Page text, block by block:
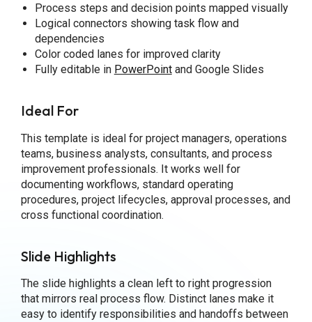
Process steps and decision points mapped visually
Logical connectors showing task flow and
dependencies
Color coded lanes for improved clarity
Fully editable in PowerPointand Google Slides
Ideal For
This template is ideal for project managers, operations
teams, business analysts, consultants, and process
improvement professionals. It works well for
documenting workflows, standard operating
procedures, project lifecycles, approval processes, and
cross functional coordination.
Slide Highlights
The slide highlights a clean left to right progression
that mirrors real process flow. Distinct lanes make it
easy to identify responsibilities and handoffs between